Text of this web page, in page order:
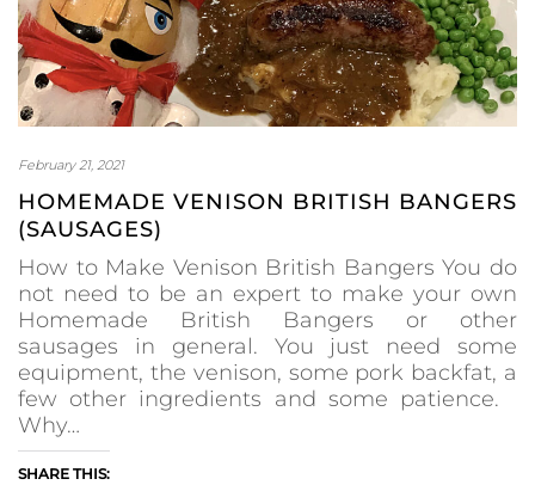
February 21, 2021
HOMEMADE VENISON BRITISH BANGERS
(SAUSAGES)
How to Make Venison British Bangers You do
not need to be an expert to make your own
Homemade British Bangers or other
sausages in general. You just need some
equipment, the venison, some pork backfat, a
few other ingredients and some patience.
Why…
SHARE THIS: